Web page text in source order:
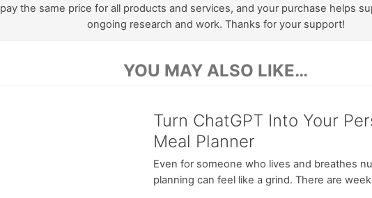
pay the same price for all products and services, and your purchase helps
ongoing research and work. Thanks for your support!
YOU MAY ALSO LIKE…
Turn ChatGPT Into Your
Meal Planner
Even for someone who lives and breathes
planning can feel like a grind. There are